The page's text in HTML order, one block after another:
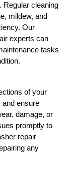
Regular cleaning
mildew, and
Our
experts can
tasks
of your
and ensure
damage, or
promptly to
repair
any